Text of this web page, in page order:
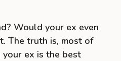
Would your ex even
The truth is, most of
ex is the best